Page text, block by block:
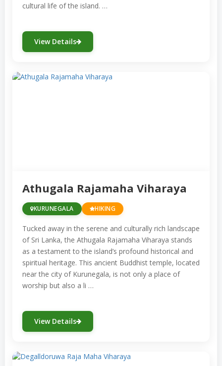
cultural life of the island. …
View Details
Athugala Rajamaha Viharaya
KURUNEGALA HIKING
Tucked away in the serene and culturally rich landscape
of Sri Lanka, the Athugala Rajamaha Viharaya stands
as a testament to the island’s profound historical and
spiritual heritage. This ancient Buddhist temple, located
near the city of Kurunegala, is not only a place of
worship but also a li …
View Details